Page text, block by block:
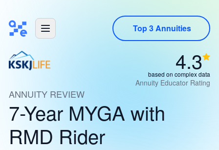
Top 3 Annuities
4.3
based on complex data
Annuity Educator Rating
ANNUITY REVIEW
7-Year MYGA with
RMD Rider